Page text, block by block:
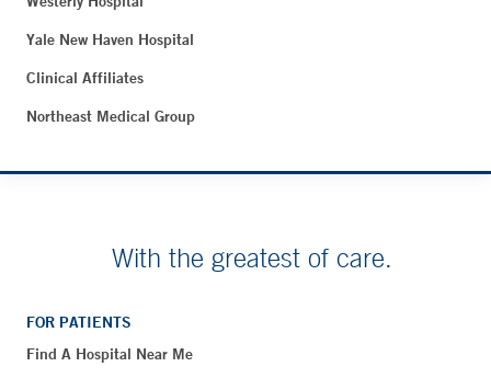
Yale New Haven Hospital
Clinical Affiliates
Northeast Medical Group
With the greatest of care.
FOR PATIENTS
Find A Hospital Near Me